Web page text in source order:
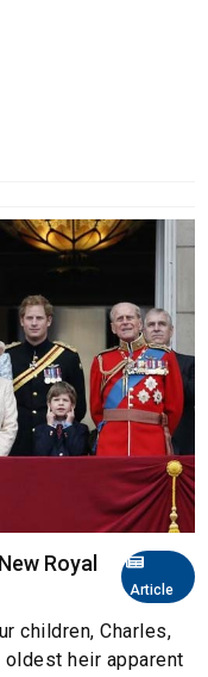
Article
Royal
children, Charles,
heir apparent